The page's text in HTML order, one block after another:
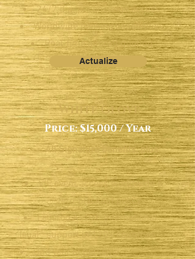
24/7 digital concierge access
Worldwide booking capabilities
Real-time aircraft quoting
Actualize
White Glove
Price: $15,000 / Year
All Signature benefits, plus:
VIP event access worldwide &
zero-blackout policy
Legaroo Assist: international.
legal support in 120+ countries
One year of personal